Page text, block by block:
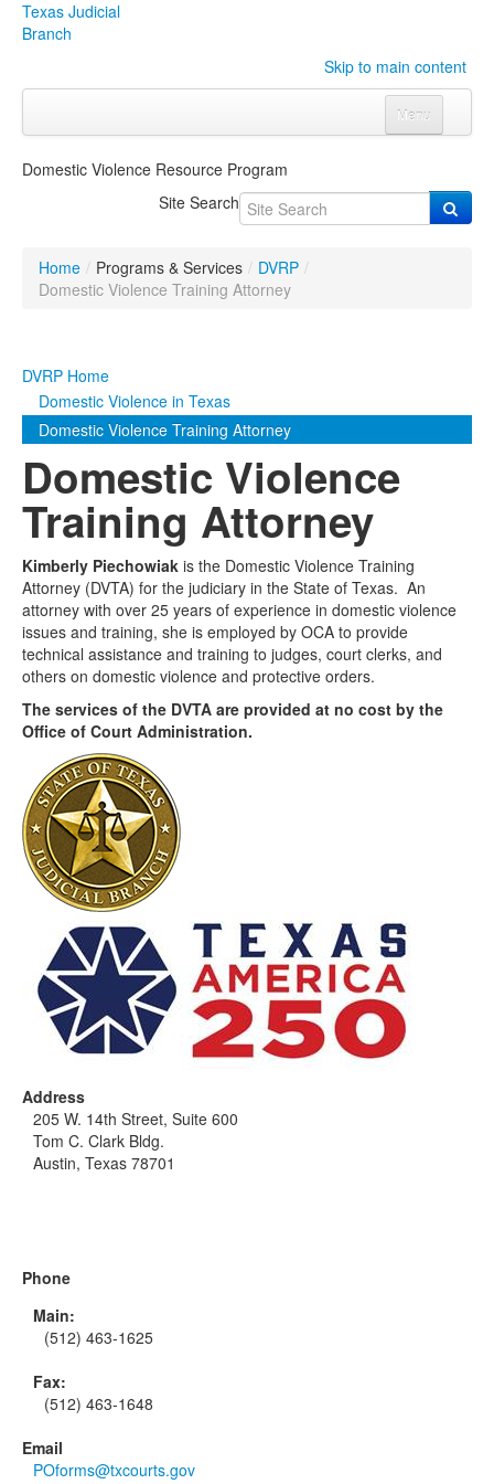
Texas Judicial
Branch
Skip to main content
Menu
Click to expand submenu
Organizations Click to expand submenu
Programs & ServicesClick to expand submenu
Judicial DataClick to expand submenu
eFile Texas
Media
Click to expand submenu
Domestic Violence Resource Program
Site Search
Home / Programs & Services / DVRP /
Domestic Violence Training Attorney
DVRP Home
Domestic Violence in Texas
Domestic Violence Training Attorney
Domestic Violence
Training Attorney
Kimberly Piechowiak is the Domestic Violence Training
Attorney (DVTA) for the judiciary in the State of Texas. An
attorney with over 25 years of experience in domestic violence
issues and training, she is employed by OCA to provide
technical assistance and training to judges, court clerks, and
others on domestic violence and protective orders.
The services of the DVTA are provided at no cost by the
Office of Court Administration.
Address
205 W. 14th Street, Suite 600
Tom C. Clark Bldg.
Austin, Texas 78701
Phone
Main:
(512) 463-1625
Fax:
(512) 463-1648
Email
POforms@txcourts.gov